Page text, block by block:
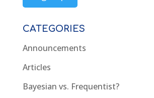
CATEGORIES
Announcements
Articles
Bayesian vs. Frequentist?